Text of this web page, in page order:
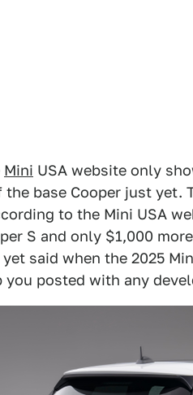
Mini USA website only
base Cooper just yet.
to the Mini USA
S and only $1,000
said when the 2025
you posted with any